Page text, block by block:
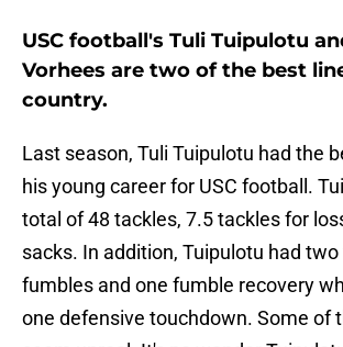
USC football's Tuli Tuipulotu
Vorhees are two of the best
country.
Last season, Tuli Tuipulotu had the
his young career for USC football.
total of 48 tackles, 7.5 tackles for
sacks. In addition, Tuipulotu had
fumbles and one fumble recovery
one defensive touchdown. Some of